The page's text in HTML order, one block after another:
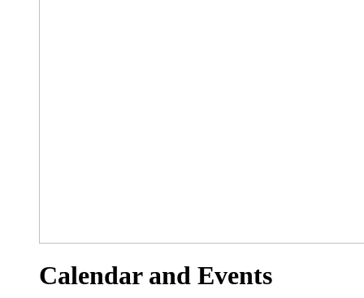
Calendar and Events